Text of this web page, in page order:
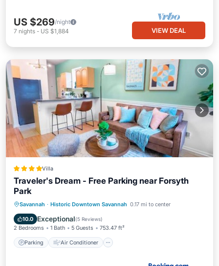
US $269/night
7 nights - US $1,884 VIEW DEAL
Villa
Traveler's Dream - Free Parking near Forsyth
Park
Savannah · Historic Downtown Savannah 0.17 mi to center
10.0 Exceptional(5 Reviews)
2 Bedrooms 1 Bath 5 Guests 753.47 ft²
Parking Air Conditioner
Parking Air Conditioner
Internet
Child Friendly